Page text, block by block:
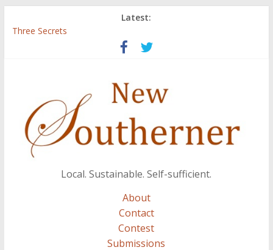
Latest:
Three Secrets
‘I Crave a Dialogue’: A Conversation with Christopher McCurry
Now Available: The 2015 New Southerner Literary Edition in
Local. Sustainable. Self-sufficient.
About
Contact
Contest
Submissions